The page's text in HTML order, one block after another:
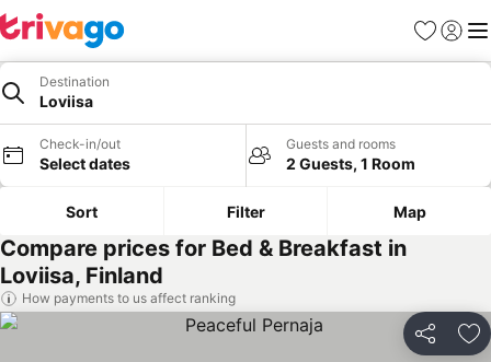
Favorites
Sign in
Destination
Loviisa
Check-in/out
Select dates
Guests and rooms
2 Guests, 1 Room
Sort Filter Map
Compare prices for Bed & Breakfast in
Loviisa, Finland
How payments to us affect ranking
Share